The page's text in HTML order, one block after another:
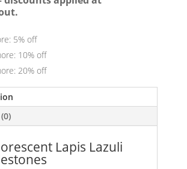
5% off
10% off
20% off
Lapis Lazuli